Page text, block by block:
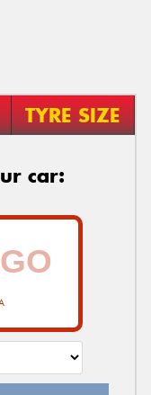
TYRE SIZE
car: